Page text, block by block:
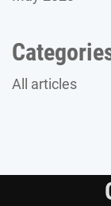
All articles